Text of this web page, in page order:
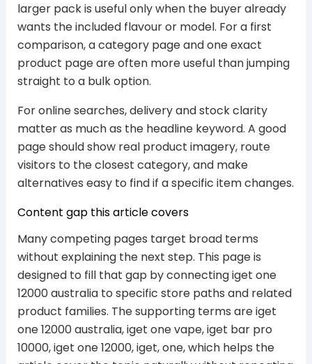
larger pack is useful only when the buyer already
wants the included flavour or model. For a first
comparison, a category page and one exact
product page are often more useful than jumping
straight to a bulk option.
For online searches, delivery and stock clarity
matter as much as the headline keyword. A good
page should show real product imagery, route
visitors to the closest category, and make
alternatives easy to find if a specific item changes.
Content gap this article covers
Many competing pages target broad terms
without explaining the next step. This page is
designed to fill that gap by connecting iget one
12000 australia to specific store paths and related
product families. The supporting terms are iget
one 12000 australia, iget one vape, iget bar pro
10000, iget one 12000, iget, one, which helps the